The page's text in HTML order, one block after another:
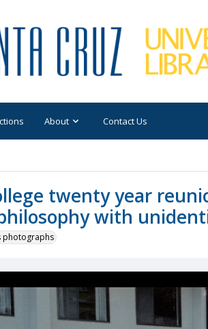
About Contact Us
twenty year
with
photographs